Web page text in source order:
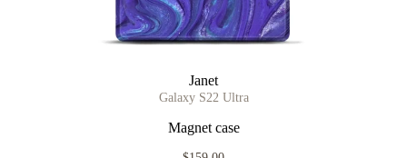
Janet
Galaxy S22 Ultra
Magnet case